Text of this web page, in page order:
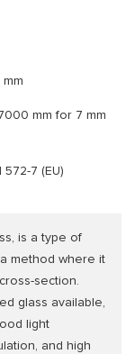
mm for 7 mm
7 (EU)
is a type of
method where it
section.
glass available,
light
and high